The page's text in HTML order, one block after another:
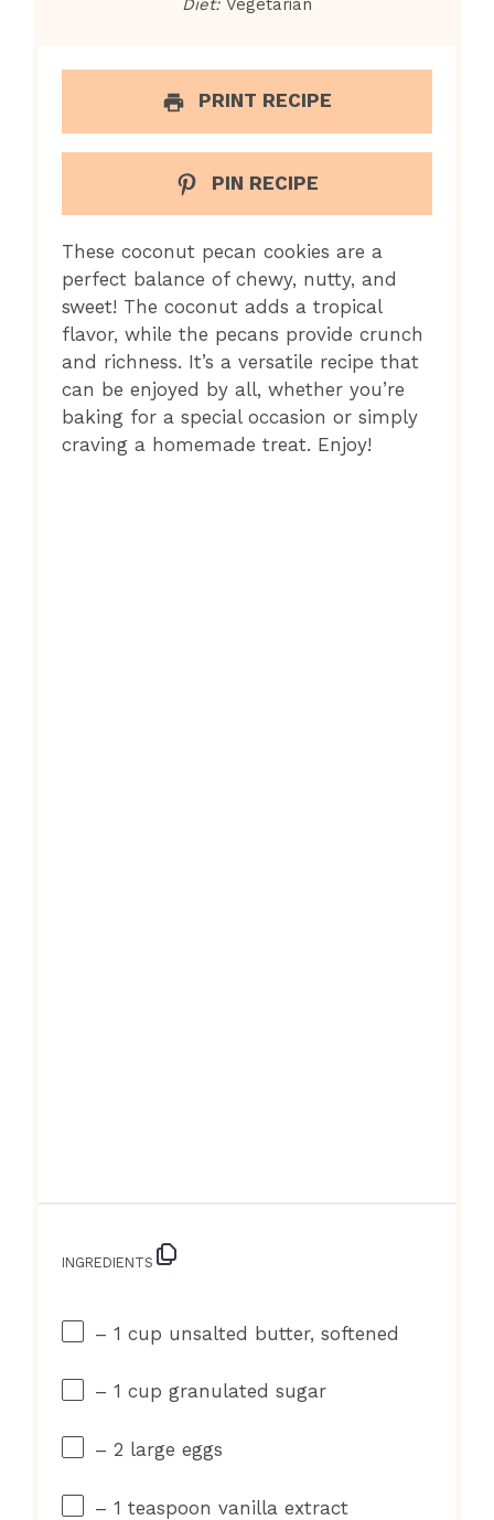
PRINT RECIPE
PIN RECIPE
These coconut pecan cookies are a
perfect balance of chewy, nutty, and
sweet! The coconut adds a tropical
flavor, while the pecans provide crunch
and richness. It’s a versatile recipe that
can be enjoyed by all, whether you’re
baking for a special occasion or simply
craving a homemade treat. Enjoy!
INGREDIENTS
– 1 cup unsalted butter, softened
– 1 cup granulated sugar
– 2 large eggs
– 1 teaspoon vanilla extract